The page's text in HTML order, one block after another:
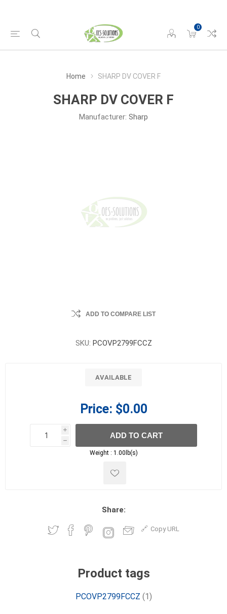
0
Home SHARP DV COVER F
SHARP DV COVER F
Manufacturer: Sharp
ADD TO COMPARE LIST
SKU: PCOVP2799FCCZ
AVAILABLE
Price: $0.00
i
h
h
ADD TO CART
Weight : 1.00lb(s)
Share:
Copy URL
Product tags
PCOVP2799FCCZ (1)